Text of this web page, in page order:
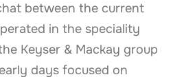
between the current
in the speciality
Keyser & Mackay group
days focused on